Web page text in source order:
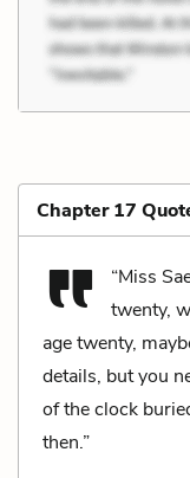
Chapter 17
“Miss
twenty,
age twenty,
details, but you
of the clock
then.”